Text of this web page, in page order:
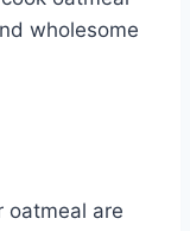
wholesome
oatmeal are